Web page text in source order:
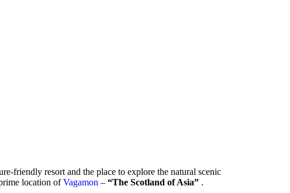
friendly resort and the place to explore the natural scenic
location ofVagamon – “The Scotland of Asia” .